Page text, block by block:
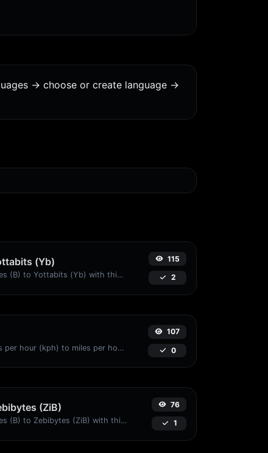
-> choose or create language ->
(Yb)
Easily convert Bytes (B) to Yottabits (Yb) with this simple convertor.
115
2
Convert kilometers per hour (kph) to miles per hour (mph) with ease.
107
0
(ZiB)
Easily convert Bytes (B) to Zebibytes (ZiB) with this simple convertor.
76
1